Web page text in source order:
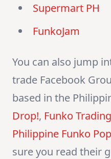
Supermart PH
FunkoJam
You can also jump
trade Facebook
based in the
Drop!, Funko
Philippine Funko
sure you read their